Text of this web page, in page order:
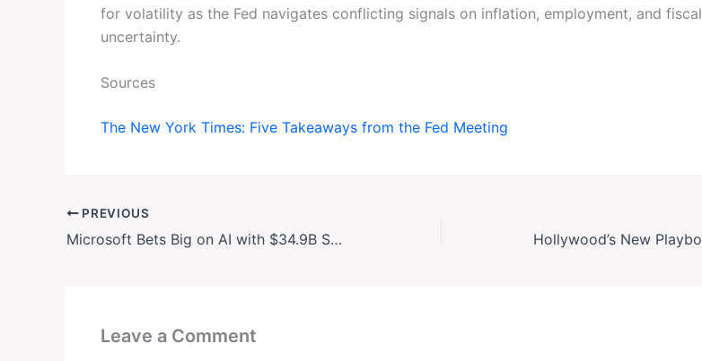
for volatility as the Fed navigates conflicting signals on inflation, employment, and fiscal
uncertainty.
Sources
The New York Times: Five Takeaways from the Fed Meeting
PREVIOUS
Microsoft Bets Big on AI with $34.9B Spending Surge
Leave a Comment